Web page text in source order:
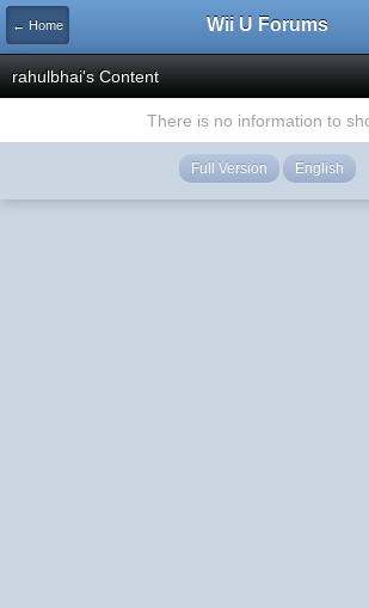
← Home Wii U Forums
rahulbhai's Content
There is no information to
Full Version English